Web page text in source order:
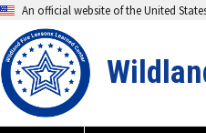
An official website of the United